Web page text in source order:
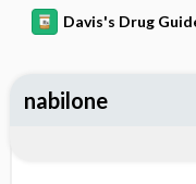
Davis's Drug
nabilone
Adverse
Patient ​/ ​Family
Evaluation ​/